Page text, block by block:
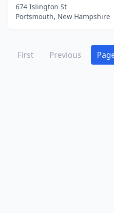
674 Islington St
Portsmouth, New Hampshire
First Previous